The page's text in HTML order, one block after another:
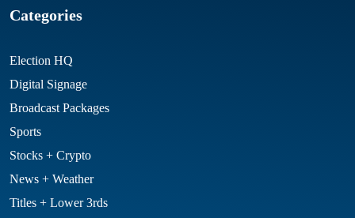
Categories
Election HQ
Digital Signage
Broadcast Packages
Sports
Stocks + Crypto
News + Weather
Titles + Lower 3rds